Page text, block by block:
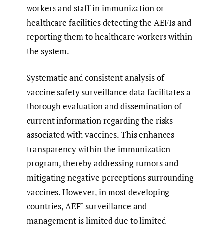
workers and staff in immunization or
healthcare facilities detecting the AEFIs and
reporting them to healthcare workers within
the system.
Systematic and consistent analysis of
vaccine safety surveillance data facilitates a
thorough evaluation and dissemination of
current information regarding the risks
associated with vaccines. This enhances
transparency within the immunization
program, thereby addressing rumors and
mitigating negative perceptions surrounding
vaccines. However, in most developing
countries, AEFI surveillance and
management is limited due to limited